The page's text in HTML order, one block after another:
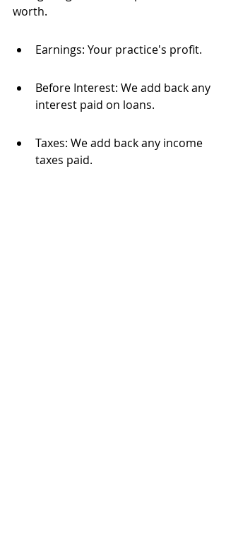
worth.
Earnings: Your practice's profit.
Before Interest: We add back any
interest paid on loans.
Taxes: We add back any income
taxes paid.